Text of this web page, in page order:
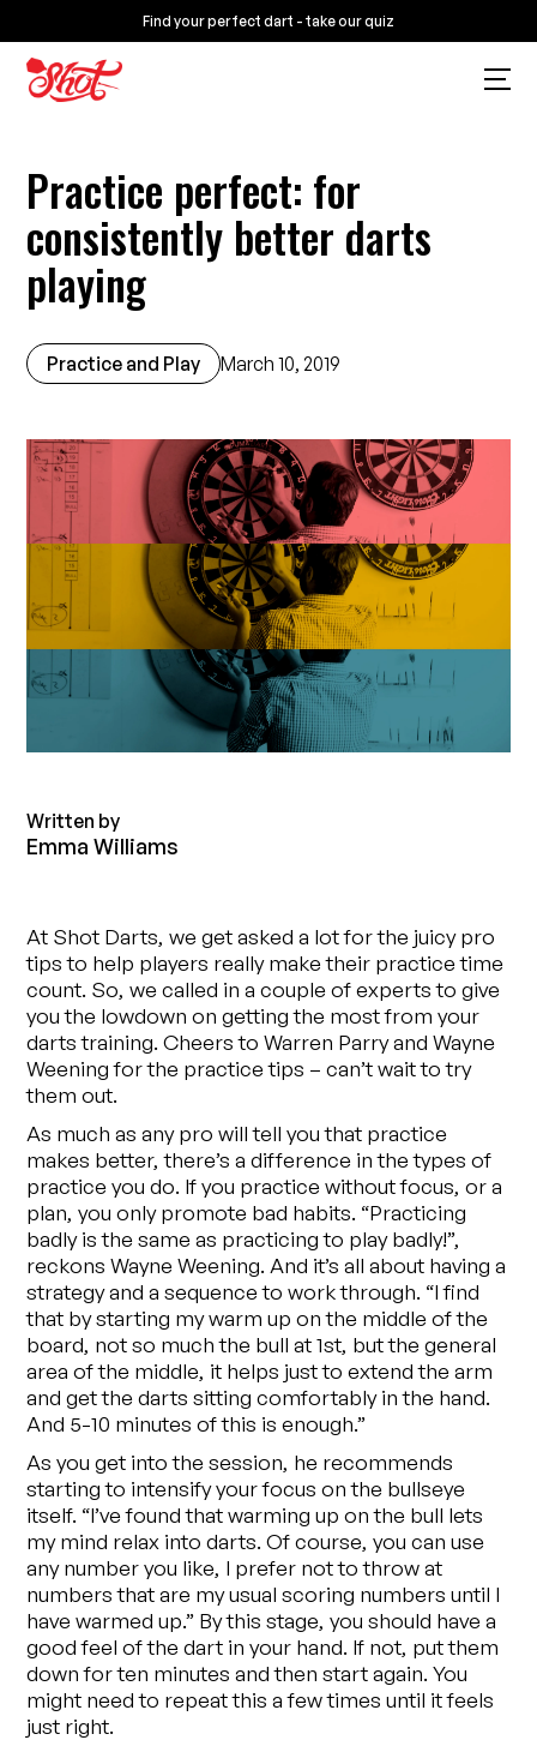
Find your perfect dart - take our quiz
Practice perfect: for
consistently better darts
playing
Practice and Play March 10, 2019
Written by
Emma Williams
At Shot Darts, we get asked a lot for the juicy pro
tips to help players really make their practice time
count. So, we called in a couple of experts to give
you the lowdown on getting the most from your
darts training. Cheers to Warren Parry and Wayne
Weening for the practice tips – can’t wait to try
them out.
As much as any pro will tell you that practice
makes better, there’s a difference in the types of
practice you do. If you practice without focus, or a
plan, you only promote bad habits. “Practicing
badly is the same as practicing to play badly!”,
reckons Wayne Weening. And it’s all about having a
strategy and a sequence to work through. “I find
that by starting my warm up on the middle of the
board, not so much the bull at 1st, but the general
area of the middle, it helps just to extend the arm
and get the darts sitting comfortably in the hand.
And 5-10 minutes of this is enough.”
As you get into the session, he recommends
starting to intensify your focus on the bullseye
itself. “I’ve found that warming up on the bull lets
my mind relax into darts. Of course, you can use
any number you like, I prefer not to throw at
numbers that are my usual scoring numbers until I
have warmed up.” By this stage, you should have a
good feel of the dart in your hand. If not, put them
down for ten minutes and then start again. You
might need to repeat this a few times until it feels
just right.